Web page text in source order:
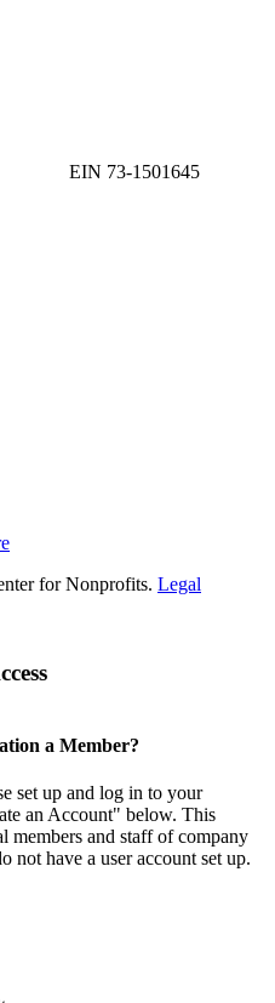
EIN 73-1501645
for Nonprofits. Legal
a Member?
set up and log in to your
an Account" below. This
members and staff of company
not have a user account set up.